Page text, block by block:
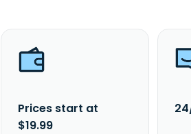
Prices start at
$19.99